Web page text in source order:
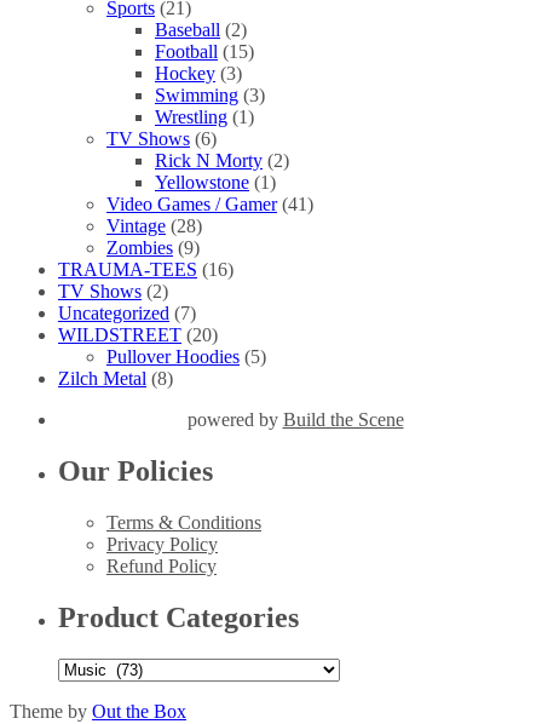
Sports (21)
Baseball (2)
Football (15)
Hockey (3)
Swimming (3)
Wrestling (1)
TV Shows (6)
Rick N Morty (2)
Yellowstone (1)
Video Games / Gamer (41)
Vintage (28)
Zombies (9)
TRAUMA-TEES (16)
TV Shows (2)
Uncategorized (7)
WILDSTREET (20)
Pullover Hoodies (5)
Zilch Metal (8)
powered by Build the Scene
Our Policies
Terms & Conditions
Privacy Policy
Refund Policy
Product Categories
Theme by Out the Box